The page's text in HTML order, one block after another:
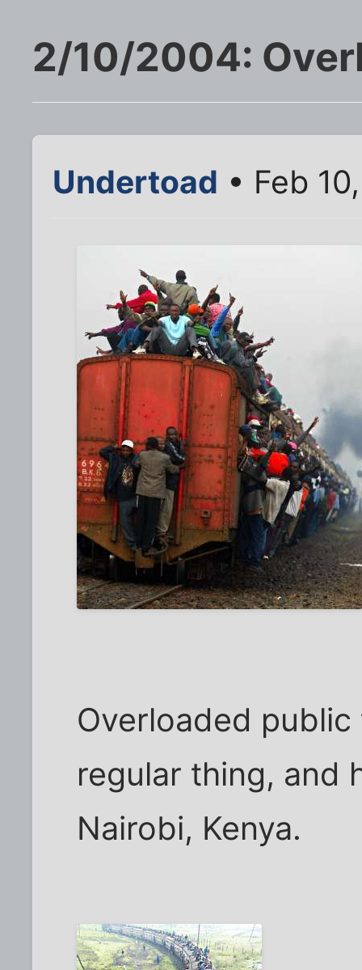
2/10/2004:
Undertoad • Feb
Overloaded
regular thing, and
Nairobi, Kenya.